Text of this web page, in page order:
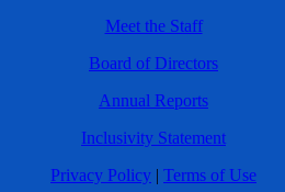
Meet the Staff
Board of Directors
Annual Reports
Inclusivity Statement
Privacy Policy | Terms of Use